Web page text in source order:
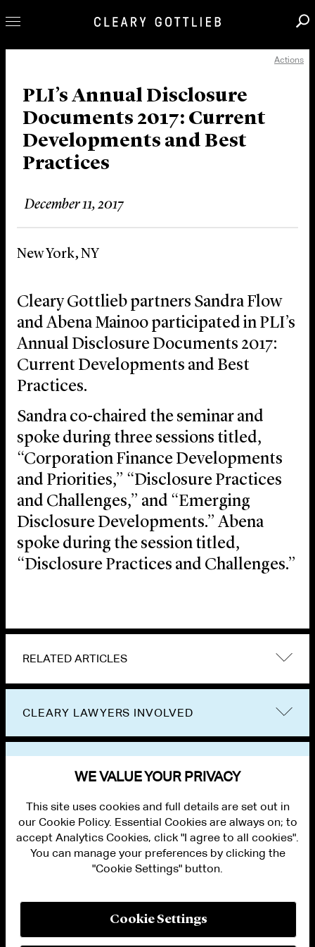
Our Practice
Innovation
Careers
News & Insights
About Us
Locations
Actions
PLI’s Annual Disclosure
Documents 2017: Current
Developments and Best
Practices
December 11, 2017
New York, NY
Cleary Gottlieb partners Sandra Flow
and Abena Mainoo participated in PLI’s
Annual Disclosure Documents 2017:
Current Developments and Best
Practices.
Sandra co-chaired the seminar and
spoke during three sessions titled,
“Corporation Finance Developments
and Priorities,” “Disclosure Practices
and Challenges,” and “Emerging
Disclosure Developments.” Abena
spoke during the session titled,
“Disclosure Practices and Challenges.”
RELATED ARTICLES
CLEARY LAWYERS INVOLVED
PRIVACY
MODERN SLAVERY ACT STATEMENT
WE VALUE YOUR PRIVACY
This site uses cookies and full details are set out in
our Cookie Policy. Essential Cookies are always on; to
accept Analytics Cookies, click "I agree to all cookies".
You can manage your preferences by clicking the
"Cookie Settings" button.
Cookie Settings